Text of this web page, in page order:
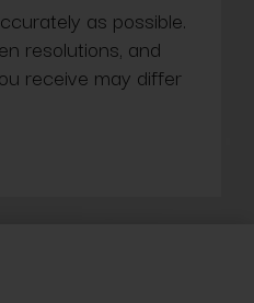
as possible.
resolutions, and
receive may differ